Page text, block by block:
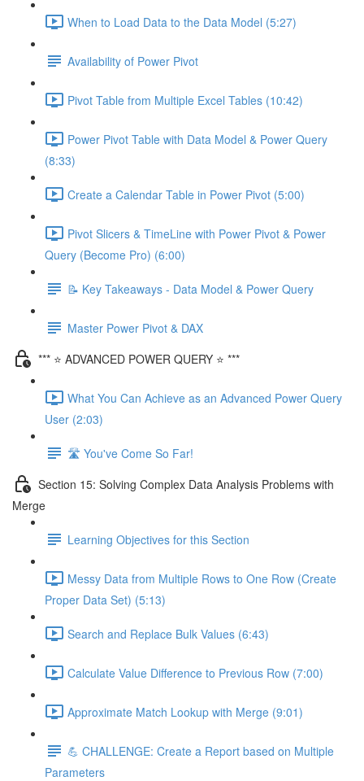
When to Load Data to the Data Model (5:27)
Availability of Power Pivot
Pivot Table from Multiple Excel Tables (10:42)
Power Pivot Table with Data Model & Power Query
(8:33)
Create a Calendar Table in Power Pivot (5:00)
Pivot Slicers & TimeLine with Power Pivot & Power
Query (Become Pro) (6:00)
📝 Key Takeaways - Data Model & Power Query
Master Power Pivot & DAX
*** ⭐ ADVANCED POWER QUERY ⭐ ***
What You Can Achieve as an Advanced Power Query
User (2:03)
🛣️ You've Come So Far!
Section 15: Solving Complex Data Analysis Problems with
Merge
Learning Objectives for this Section
Messy Data from Multiple Rows to One Row (Create
Proper Data Set) (5:13)
Search and Replace Bulk Values (6:43)
Calculate Value Difference to Previous Row (7:00)
Approximate Match Lookup with Merge (9:01)
💪 CHALLENGE: Create a Report based on Multiple
Parameters